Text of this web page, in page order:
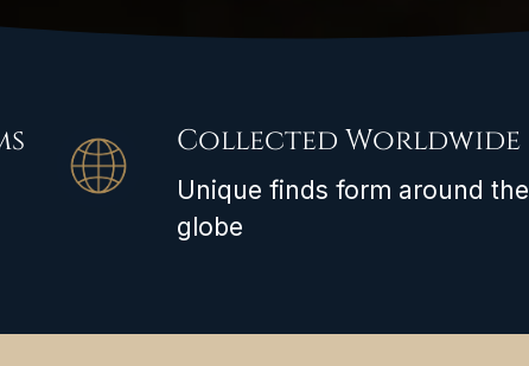
Collected Worldwide
Unique finds form around the
globe